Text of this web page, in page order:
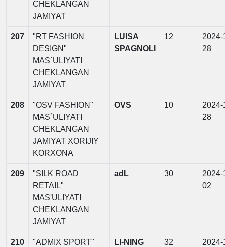
CHEKLANGAN
JAMIYAT
207
"RT FASHION
DESIGN"
MAS`ULIYATI
CHEKLANGAN
JAMIYAT
LUISA
SPAGNOLI
12
2024-
28
208
"OSV FASHION"
MAS`ULIYATI
CHEKLANGAN
JAMIYAT XORIJIY
KORXONA
OVS 10
2024-
28
209
"SILK ROAD
RETAIL"
MAS'ULIYATI
CHEKLANGAN
JAMIYAT
adL 30
2024-
02
210
"ADMIX SPORT"
LI-NING 32
2024-